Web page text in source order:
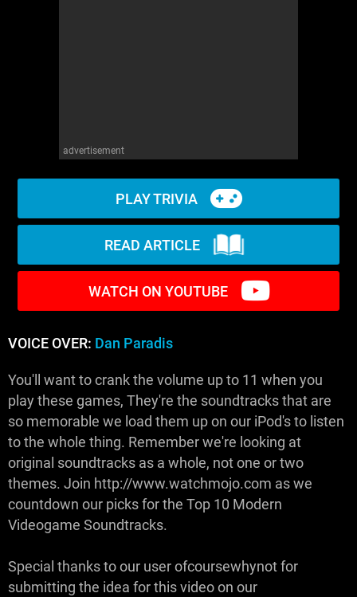
advertisement
PLAY TRIVIA
READ ARTICLE
WATCH ON YOUTUBE
VOICE OVER: Dan Paradis
You'll want to crank the volume up to 11 when you
play these games, They're the soundtracks that are
so memorable we load them up on our iPod's to listen
to the whole thing. Remember we're looking at
original soundtracks as a whole, not one or two
themes. Join http://www.watchmojo.com as we
countdown our picks for the Top 10 Modern
Videogame Soundtracks.
Special thanks to our user ofcoursewhynot for
submitting the idea for this video on our